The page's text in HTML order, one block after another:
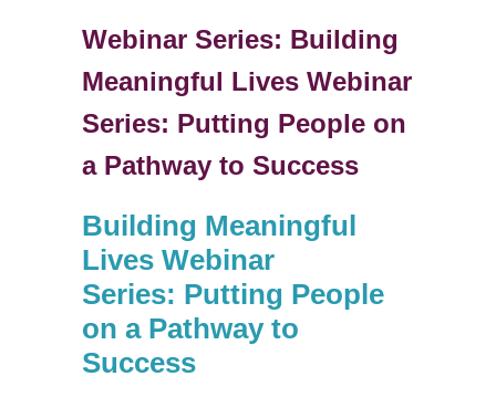
Webinar Series: Building
Meaningful Lives Webinar
Series: Putting People on
a Pathway to Success
Building Meaningful
Lives Webinar
Series: Putting People
on a Pathway to
Success